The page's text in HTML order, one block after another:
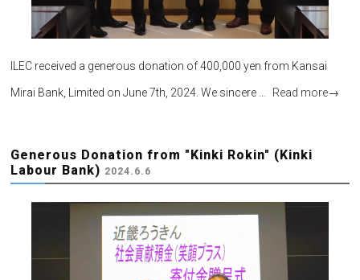
ILEC received a generous donation of 400,000 yen from Kansai
Mirai Bank, Limited on June 7th, 2024. We sincere … Read more→
Generous Donation from "Kinki Rokin" (Kinki
Labour Bank) 2024.6.6